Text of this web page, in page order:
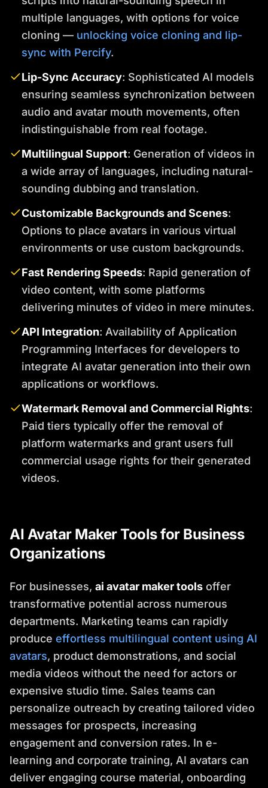
multiple languages, with options for voice
cloning — unlocking voice cloning and lip-
sync with Percify.
Lip-Sync Accuracy: Sophisticated AI models
ensuring seamless synchronization between
audio and avatar mouth movements, often
indistinguishable from real footage.
Multilingual Support: Generation of videos in
a wide array of languages, including natural-
sounding dubbing and translation.
Customizable Backgrounds and Scenes:
Options to place avatars in various virtual
environments or use custom backgrounds.
Fast Rendering Speeds: Rapid generation of
video content, with some platforms
delivering minutes of video in mere minutes.
API Integration: Availability of Application
Programming Interfaces for developers to
integrate AI avatar generation into their own
applications or workflows.
Watermark Removal and Commercial Rights:
Paid tiers typically offer the removal of
platform watermarks and grant users full
commercial usage rights for their generated
videos.
AI Avatar Maker Tools for Business
Organizations
For businesses, ai avatar maker tools offer
transformative potential across numerous
departments. Marketing teams can rapidly
produce effortless multilingual content using AI
avatars, product demonstrations, and social
media videos without the need for actors or
expensive studio time. Sales teams can
personalize outreach by creating tailored video
messages for prospects, increasing
engagement and conversion rates. In e-
learning and corporate training, AI avatars can
deliver engaging course material, onboarding